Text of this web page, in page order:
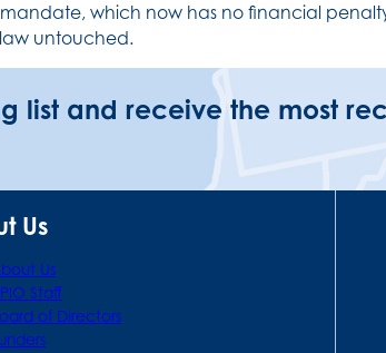
which now has no financial
untouched.
list and receive the most
Us
Us
Staff
of Directors